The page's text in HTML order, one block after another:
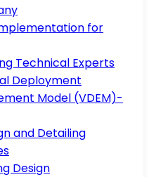
for
Technical Experts
Deployment
Model (VDEM)-
and Detailing
Design